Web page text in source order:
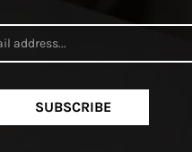
SUBSCRIBE